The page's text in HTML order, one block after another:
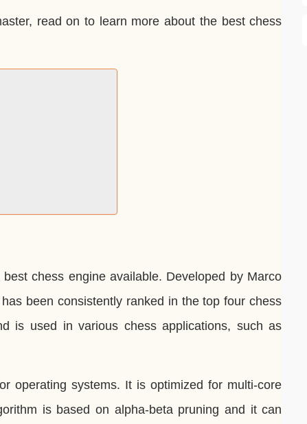
read on to learn more about the best chess
chess engine available. Developed by Marco
been consistently ranked in the top four chess
is used in various chess applications, such as
operating systems. It is optimized for multi-core
is based on alpha-beta pruning and it can